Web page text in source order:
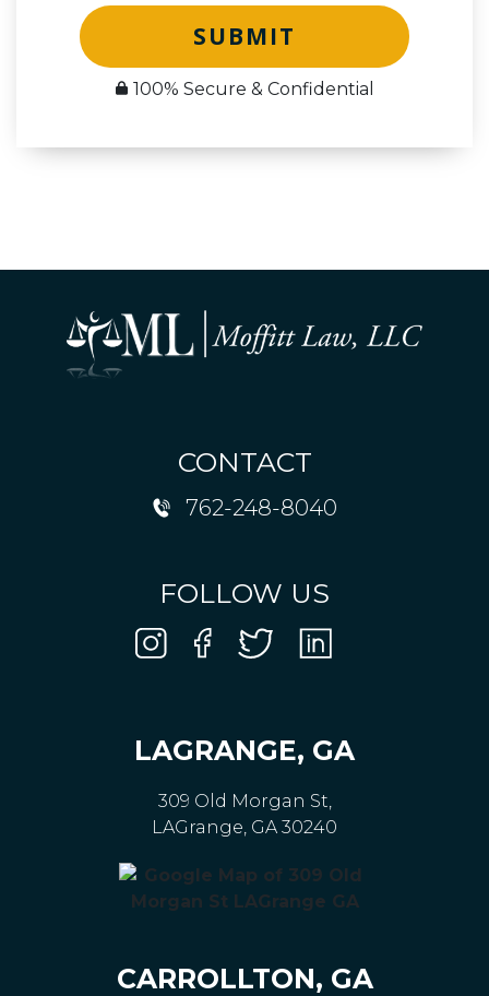
SUBMIT
100% Secure & Confidential
CONTACT
762-248-8040
FOLLOW US
LAGRANGE, GA
309 Old Morgan St,
LAGrange, GA 30240
CARROLLTON, GA